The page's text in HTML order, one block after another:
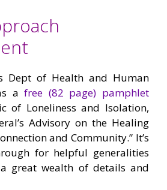
Dept of Health and Human
afree (82 page) pamphlet
of Loneliness and Isolation,
Advisory on the Healing
and Community.” It’s
for helpful generalities
great wealth of details and